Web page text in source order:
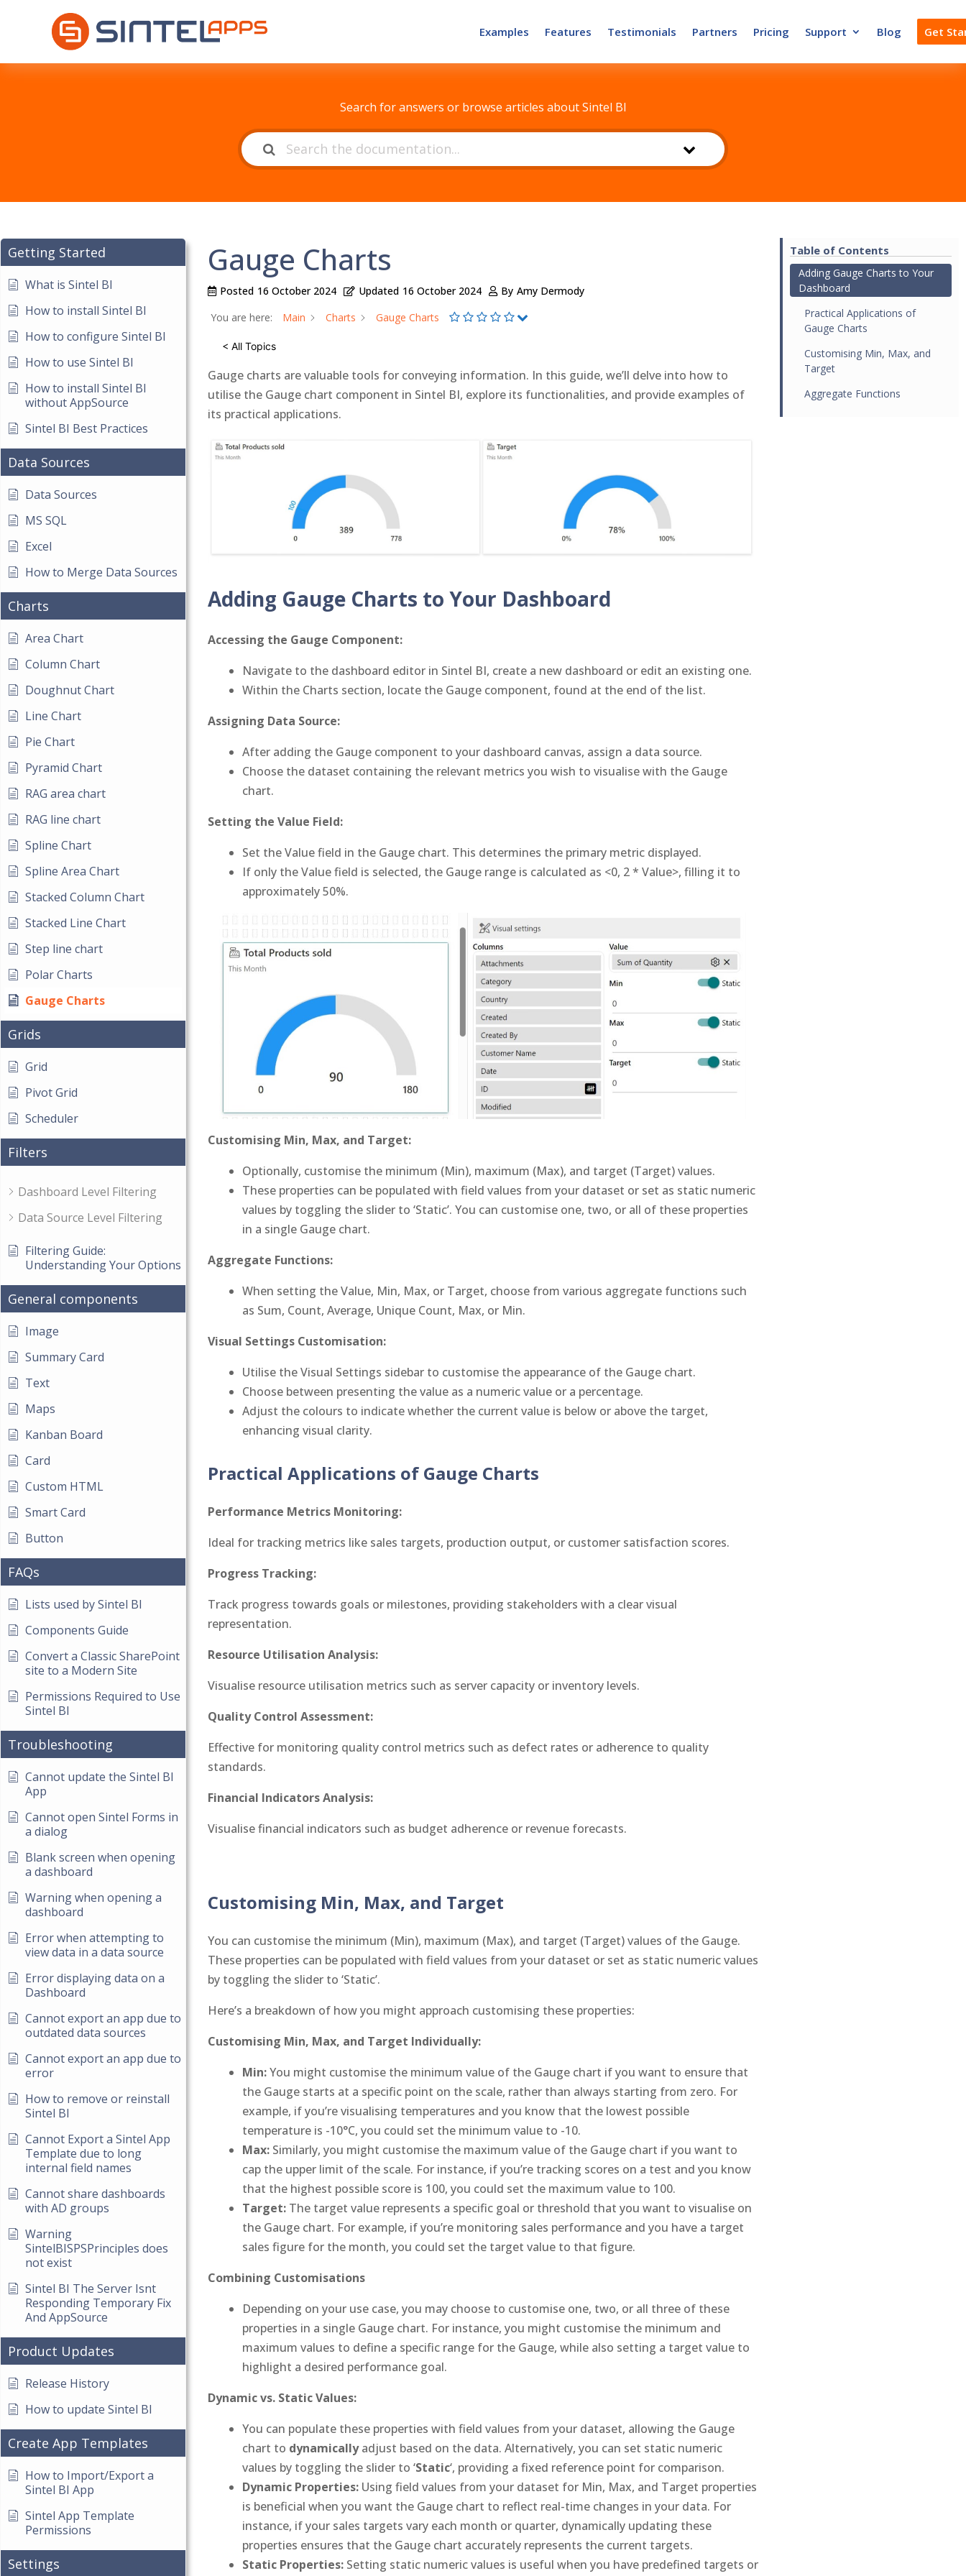
Examples Features Testimonials Partners Pricing Support Blog Get
How can we help?
Search for answers or browse articles about Sintel BI
Getting Started
What is Sintel BI
How to install Sintel BI
How to configure Sintel BI
How to use Sintel BI
How to install Sintel BI
without AppSource
Sintel BI Best Practices
Data Sources
Data Sources
MS SQL
Excel
How to Merge Data Sources
Charts
Area Chart
Column Chart
Doughnut Chart
Line Chart
Pie Chart
Pyramid Chart
RAG area chart
RAG line chart
Spline Chart
Spline Area Chart
Stacked Column Chart
Stacked Line Chart
Step line chart
Polar Charts
Gauge Charts
Grids
Grid
Pivot Grid
Scheduler
Filters
Dashboard Level Filtering
Data Source Level Filtering
Filtering Guide:
Understanding Your Options
General components
Image
Summary Card
Text
Maps
Kanban Board
Card
Custom HTML
Smart Card
Button
FAQs
Lists used by Sintel BI
Components Guide
Convert a Classic SharePoint
site to a Modern Site
Permissions Required to Use
Sintel BI
Troubleshooting
Cannot update the Sintel BI
App
Cannot open Sintel Forms in
a dialog
Blank screen when opening
a dashboard
Warning when opening a
dashboard
Error when attempting to
view data in a data source
Error displaying data on a
Dashboard
Cannot export an app due to
outdated data sources
Cannot export an app due to
error
How to remove or reinstall
Sintel BI
Cannot Export a Sintel App
Template due to long
internal field names
Cannot share dashboards
with AD groups
Warning
SintelBISPSPrinciples does
not exist
Sintel BI The Server Isnt
Responding Temporary Fix
And AppSource
Product Updates
Release History
How to update Sintel BI
Create App Templates
How to Import/Export a
Sintel BI App
Sintel App Template
Permissions
Settings
Gauge Charts
Posted 16 October 2024 Updated 16 October 2024 By Amy Dermody
You are here:
Main Charts Gauge Charts
< All Topics
Gauge charts are valuable tools for conveying information. In this guide, we’ll delve into how to
utilise the Gauge chart component in Sintel BI, explore its functionalities, and provide examples of
its practical applications.
Adding Gauge Charts to Your Dashboard
Accessing the Gauge Component:
Navigate to the dashboard editor in Sintel BI, create a new dashboard or edit an existing one.
Within the Charts section, locate the Gauge component, found at the end of the list.
Assigning Data Source:
After adding the Gauge component to your dashboard canvas, assign a data source.
Choose the dataset containing the relevant metrics you wish to visualise with the Gauge
chart.
Setting the Value Field:
Set the Value field in the Gauge chart. This determines the primary metric displayed.
If only the Value field is selected, the Gauge range is calculated as <0, 2 * Value>, filling it to
approximately 50%.
Customising Min, Max, and Target:
Optionally, customise the minimum (Min), maximum (Max), and target (Target) values.
These properties can be populated with field values from your dataset or set as static numeric
values by toggling the slider to ‘Static’. You can customise one, two, or all of these properties
in a single Gauge chart.
Aggregate Functions:
When setting the Value, Min, Max, or Target, choose from various aggregate functions such
as Sum, Count, Average, Unique Count, Max, or Min.
Visual Settings Customisation:
Utilise the Visual Settings sidebar to customise the appearance of the Gauge chart.
Choose between presenting the value as a numeric value or a percentage.
Adjust the colours to indicate whether the current value is below or above the target,
enhancing visual clarity.
Practical Applications of Gauge Charts
Performance Metrics Monitoring:
Ideal for tracking metrics like sales targets, production output, or customer satisfaction scores.
Progress Tracking:
Track progress towards goals or milestones, providing stakeholders with a clear visual
representation.
Resource Utilisation Analysis:
Visualise resource utilisation metrics such as server capacity or inventory levels.
Quality Control Assessment:
Effective for monitoring quality control metrics such as defect rates or adherence to quality
standards.
Financial Indicators Analysis:
Visualise financial indicators such as budget adherence or revenue forecasts.
Customising Min, Max, and Target
You can customise the minimum (Min), maximum (Max), and target (Target) values of the Gauge.
These properties can be populated with field values from your dataset or set as static numeric values
by toggling the slider to ‘Static’.
Here’s a breakdown of how you might approach customising these properties:
Customising Min, Max, and Target Individually:
Min:You might customise the minimum value of the Gauge chart if you want to ensure that
the Gauge starts at a specific point on the scale, rather than always starting from zero. For
example, if you’re visualising temperatures and you know that the lowest possible
temperature is -10°C, you could set the minimum value to -10.
Max:Similarly, you might customise the maximum value of the Gauge chart if you want to
cap the upper limit of the scale. For instance, if you’re tracking scores on a test and you know
that the highest possible score is 100, you could set the maximum value to 100.
Target:The target value represents a specific goal or threshold that you want to visualise on
the Gauge chart. For example, if you’re monitoring sales performance and you have a target
sales figure for the month, you could set the target value to that figure.
Combining Customisations
Depending on your use case, you may choose to customise one, two, or all three of these
properties in a single Gauge chart. For instance, you might customise the minimum and
maximum values to define a specific range for the Gauge, while also setting a target value to
highlight a desired performance goal.
Dynamic vs. Static Values:
You can populate these properties with field values from your dataset, allowing the Gauge
chart to dynamicallyadjust based on the data. Alternatively, you can set static numeric
values by toggling the slider to ‘Static‘, providing a fixed reference point for comparison.
Dynamic Properties:Using field values from your dataset for Min, Max, and Target properties
is beneficial when you want the Gauge chart to reflect real-time changes in your data. For
instance, if your sales targets vary each month or quarter, dynamically updating these
properties ensures that the Gauge chart accurately represents the current targets.
Static Properties:Setting static numeric values is useful when you have predefined targets or
Table of Contents
Adding Gauge Charts to Your
Dashboard
Practical Applications of
Gauge Charts
Customising Min, Max, and
Target
Aggregate Functions